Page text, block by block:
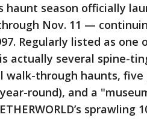
haunt season officially
Nov. 11 —
Regularly listed as
is actually several spine-
walk-through haunts, five
round), and a
sprawling